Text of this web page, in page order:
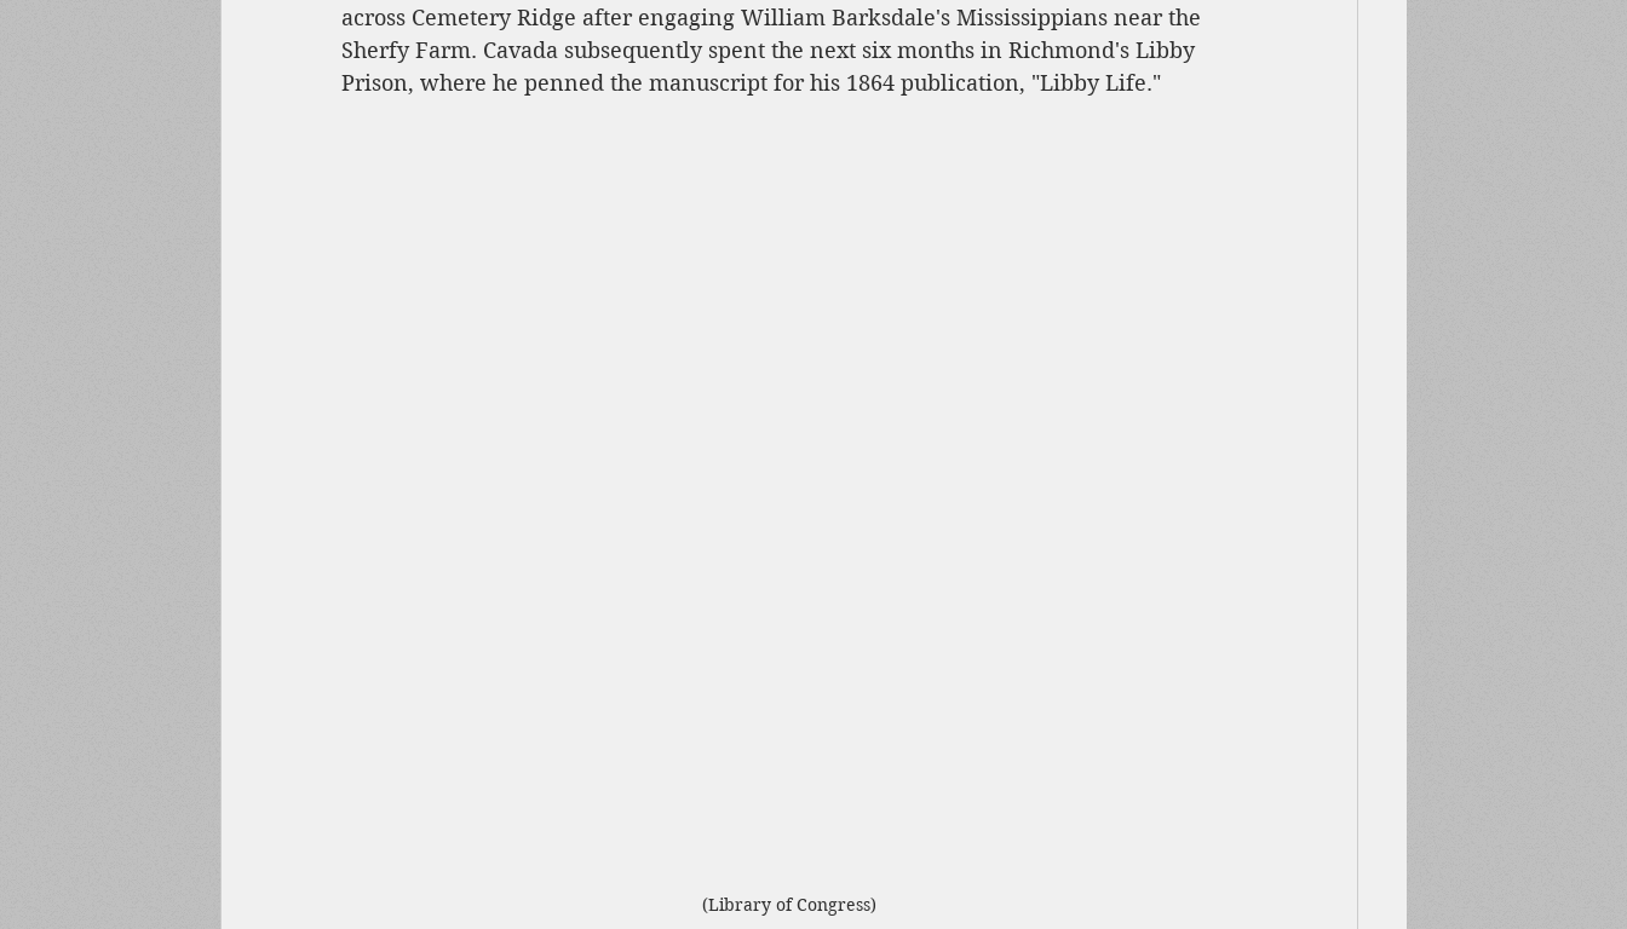
across Cemetery Ridge after engaging William Barksdale's Mississippians near the
Sherfy Farm. Cavada subsequently spent the next six months in Richmond's Libby
Prison, where he penned the manuscript for his 1864 publication, "Libby Life."
(Library of Congress)